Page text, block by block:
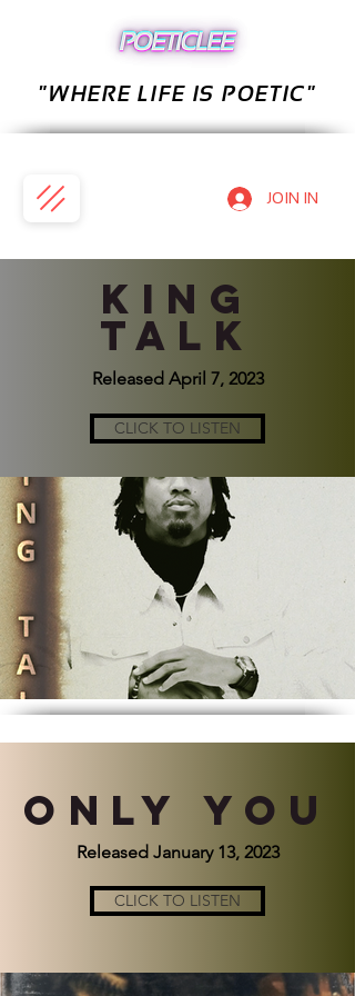
JOIN IN
"WHERE LIFE IS POETIC"
KING
TALK
Released April 7, 2023
CLICK TO LISTEN
ONLY YOU
Released January 13, 2023
CLICK TO LISTEN